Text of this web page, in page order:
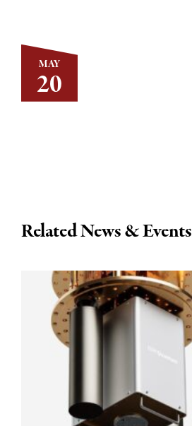
MAY
20
Related News & Events